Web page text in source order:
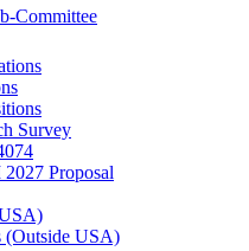
Committee
Survey
Proposal
(Outside USA)